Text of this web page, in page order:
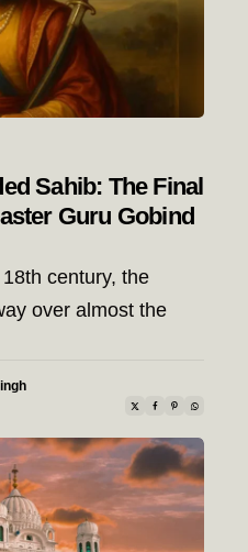
Sahib: The Final
Guru Gobind
century, the
over almost the